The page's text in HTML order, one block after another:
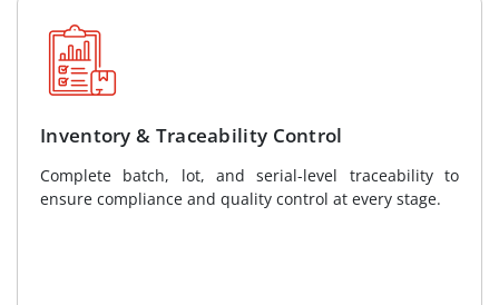
Inventory & Traceability Control
Complete batch, lot, and serial-level traceability to
ensure compliance and quality control at every stage.